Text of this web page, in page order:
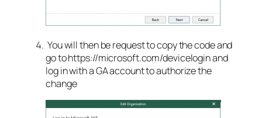
You will then be request to copy the code and
go to https://microsoft.com/devicelogin and
log in with a GA account to authorize the
change